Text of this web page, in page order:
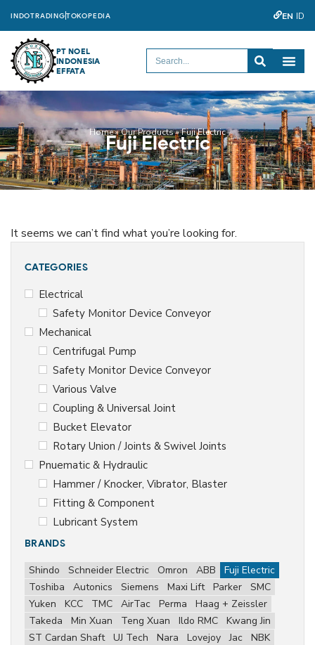
INDOTRADINGTOKOPEDIA EN ID
PT NOEL
INDONESIA
EFFATA
Home»Our Products»Fuji Electric
Fuji Electric
CATEGORIES
Electrical
Safety Monitor Device Conveyor
Mechanical
Centrifugal Pump
Safety Monitor Device Conveyor
Various Valve
Coupling & Universal Joint
Bucket Elevator
Rotary Union / Joints & Swivel Joints
Pnuematic & Hydraulic
Hammer / Knocker, Vibrator, Blaster
Fitting & Component
Lubricant System
BRANDS
Shindo Schneider Electric Omron ABB
Fuji Electric
Toshiba
Autonics Siemens Maxi Lift Parker
SMC
Yuken
KCC TMC AirTac Perma
Haag + Zeissler
Takeda
Min Xuan Teng Xuan Ildo RMC
Kwang Jin
ST Cardan Shaft
UJ Tech Nara Lovejoy Jac
NBK
It seems we can’t find what you’re looking for.